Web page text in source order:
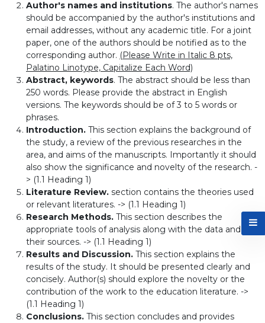
Author's names and institutions. The author's names
should be accompanied by the author's institutions and
email addresses, without any academic title. For a joint
paper, one of the authors should be notified as to the
corresponding author. (Please Write in Italic 8 pts,
Palatino Linotype, Capitalize Each Word)
Abstract, keywords. The abstract should be less than
250 words. Please provide the abstract in English
versions. The keywords should be of 3 to 5 words or
phrases.
Introduction. This section explains the background of
the study, a review of the previous researches in the
area, and aims of the manuscripts. Importantly it should
also show the significance and novelty of the research. -
> (1.1 Heading 1)
Literature Review. section contains the theories used
or relevant literatures. -> (1.1 Heading 1)
Research Methods. This section describes the
appropriate tools of analysis along with the data and
their sources. -> (1.1 Heading 1)
Results and Discussion. This section explains the
results of the study. It should be presented clearly and
concisely. Author(s) should explore the novelty or the
contribution of the work to the education literature. ->
(1.1 Heading 1)
Conclusions. This section concludes and provides